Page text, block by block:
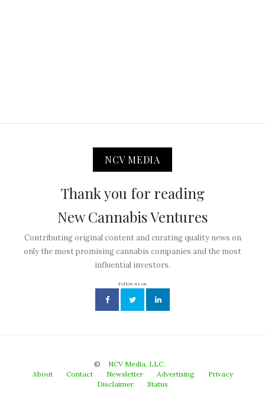
NCV MEDIA
Thank you for reading
New Cannabis Ventures
Contributing original content and curating quality news on
only the most promising cannabis companies and the most
influential investors.
Follow us on
©
NCV Media, LLC.
About
Contact Newsletter Advertising
Privacy
Disclaimer
Status